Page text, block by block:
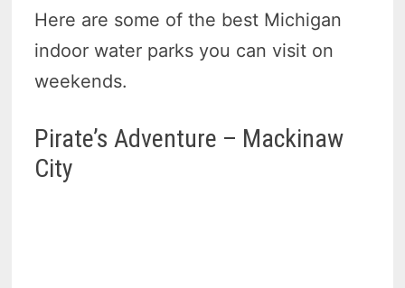
Here are some of the best Michigan
indoor water parks you can visit on
weekends.
Pirate’s Adventure – Mackinaw
City